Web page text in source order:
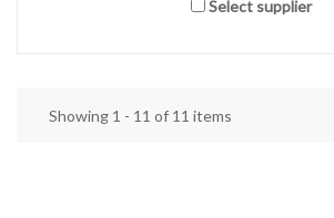
Select supplier
Showing 1 - 11 of 11 items